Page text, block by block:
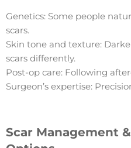
Genetics: Some people
scars.
Skin tone and texture:
scars differently.
Post-op care: Following
Surgeon’s expertise:
Scar Management